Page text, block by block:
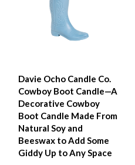
Davie Ocho Candle Co.
Cowboy Boot Candle—A
Decorative Cowboy
Boot Candle Made From
Natural Soy and
Beeswax to Add Some
Giddy Up to Any Space